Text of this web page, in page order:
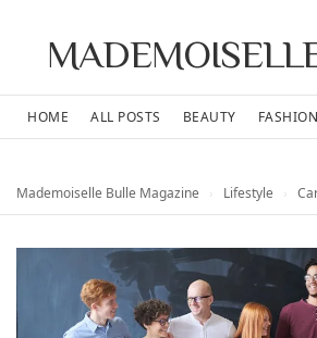
HOME ALL POSTS BEAUTY FASHION
Mademoiselle Bulle Magazine Lifestyle